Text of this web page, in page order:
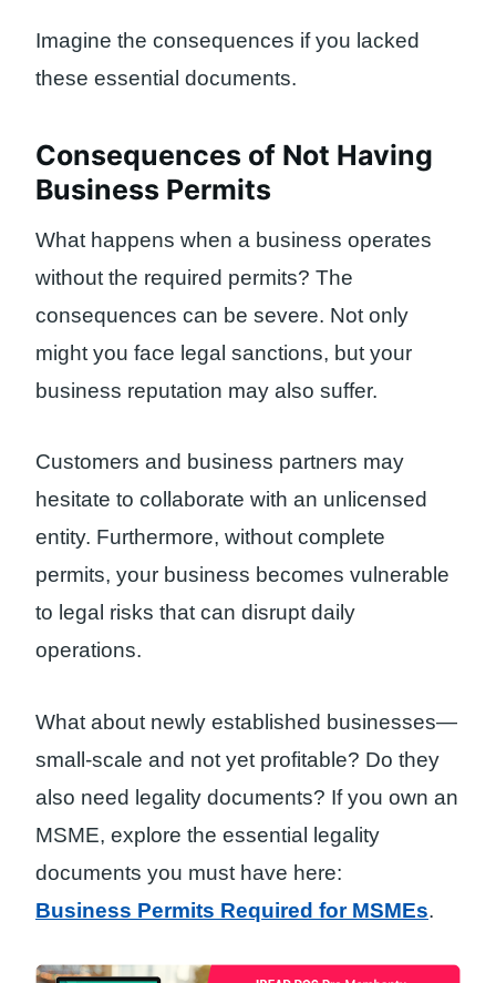
Imagine the consequences if you lacked
these essential documents.
Consequences of Not Having
Business Permits
What happens when a business operates
without the required permits? The
consequences can be severe. Not only
might you face legal sanctions, but your
business reputation may also suffer.
Customers and business partners may
hesitate to collaborate with an unlicensed
entity. Furthermore, without complete
permits, your business becomes vulnerable
to legal risks that can disrupt daily
operations.
What about newly established businesses—
small-scale and not yet profitable? Do they
also need legality documents? If you own an
MSME, explore the essential legality
documents you must have here:
Business Permits Required for MSMEs.